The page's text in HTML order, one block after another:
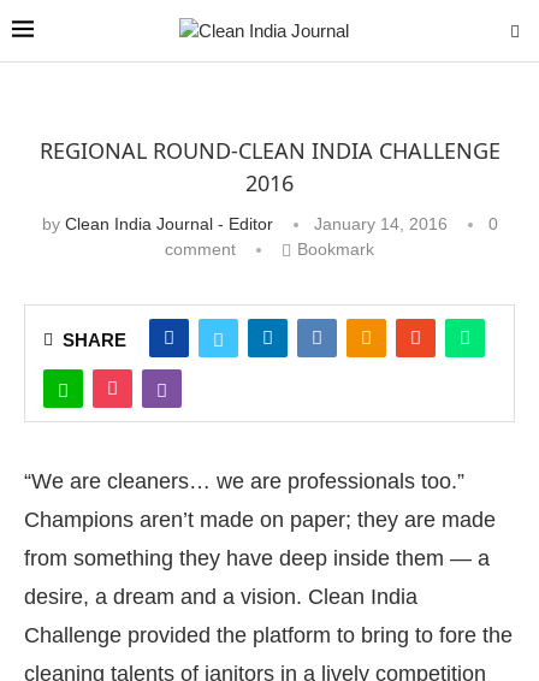
REGIONAL ROUND-CLEAN INDIA CHALLENGE
2016
by Clean India Journal - Editor January 14, 2016
0
comment
Bookmark
SHARE
“We are cleaners… we are professionals too.”
Champions aren’t made on paper; they are made
from something they have deep inside them — a
desire, a dream and a vision. Clean India
Challenge provided the platform to bring to fore the
cleaning talents of janitors in a lively competition